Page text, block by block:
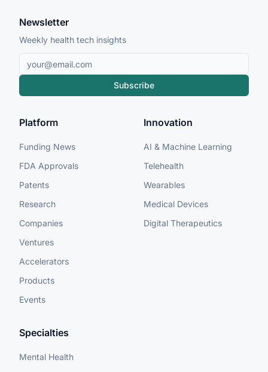
Newsletter
Weekly health tech insights
Subscribe
Platform
Funding News
FDA Approvals
Patents
Research
Companies
Ventures
Accelerators
Products
Events
Innovation
AI & Machine Learning
Telehealth
Wearables
Medical Devices
Digital Therapeutics
Specialties
Mental Health